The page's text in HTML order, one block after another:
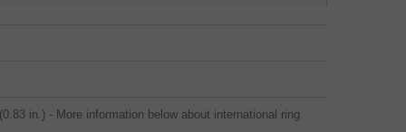
in.) - More information below about international ring